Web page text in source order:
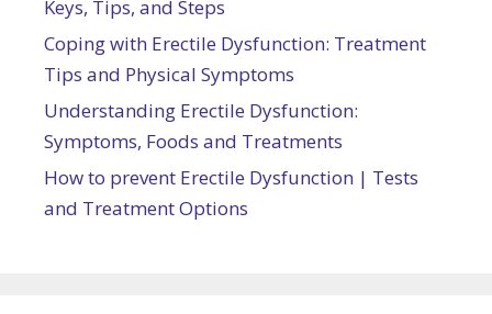
Keys, Tips, and Steps
Coping with Erectile Dysfunction: Treatment
Tips and Physical Symptoms
Understanding Erectile Dysfunction:
Symptoms, Foods and Treatments
How to prevent Erectile Dysfunction | Tests
and Treatment Options